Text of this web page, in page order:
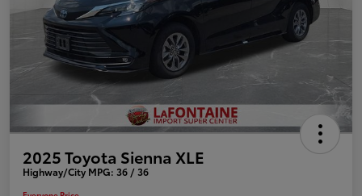
2025 Toyota Sienna XLE
Highway/City MPG: 36 / 36